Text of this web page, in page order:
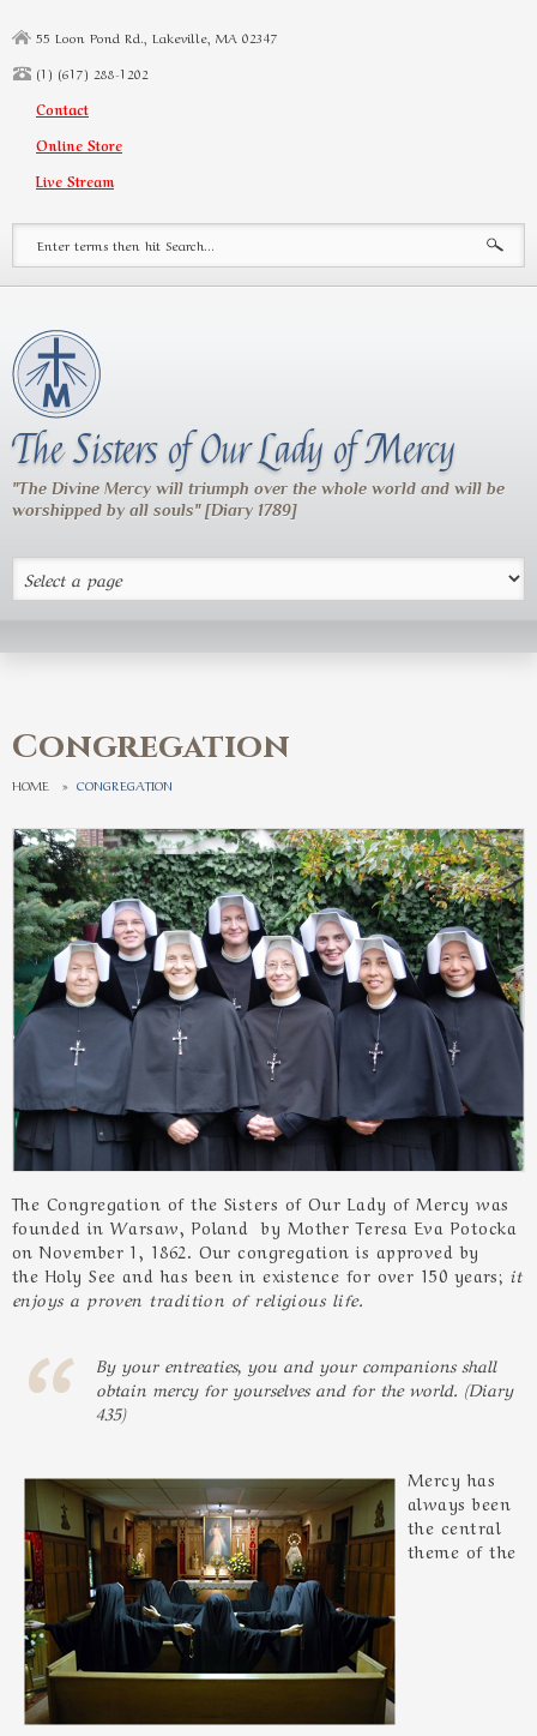
55 Loon Pond Rd., Lakeville, MA 02347
(1) (617) 288-1202
Contact
Online Store
Live Stream
Search form
The Sisters of Our Lady of Mercy
"The Divine Mercy will triumph over the whole world and will be
worshipped by all souls" [Diary 1789]
Congregation
HOME » CONGREGATION
The Congregation of the Sisters of Our Lady of Mercy was
founded in Warsaw, Poland by Mother Teresa Eva Potocka
on November 1, 1862. Our congregation is approved by
the Holy See and has been in existence for over 150 years; it
enjoys a proven tradition of religious life.
By your entreaties, you and your companions shall
obtain mercy for yourselves and for the world. (Diary
435)
Mercy has
always been
the central
theme of the